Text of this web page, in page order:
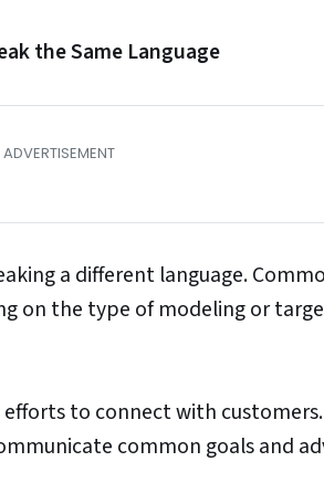
the Same Language
a different language.
on the type of modeling or
efforts to connect with
common goals and